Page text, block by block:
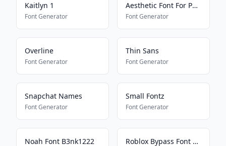
Kaitlyn 1
Font Generator
Aesthetic Font For Pony Town
Font Generator
Overline
Font Generator
Thin Sans
Font Generator
Snapchat Names
Font Generator
Small Fontz
Font Generator
Noah Font B3nk1222 Roblox Bypass Font Works 2025